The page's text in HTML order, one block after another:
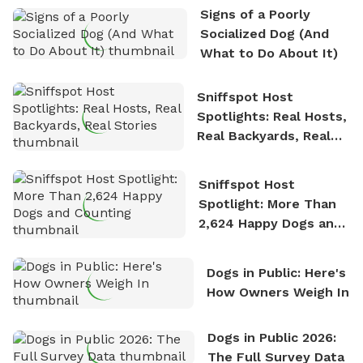
nature. David is based in Salem, MA.Signs of a Poorly
Socialized Dog (And
What to Do About It)
Sniffspot Host
Spotlights: Real Hosts,
Real Backyards, Real
Sniffspot Host
Spotlight: More Than
2,624 Happy Dogs and
Dogs in Public: Here's
How Owners Weigh In
Dogs in Public 2026:
The Full Survey Data